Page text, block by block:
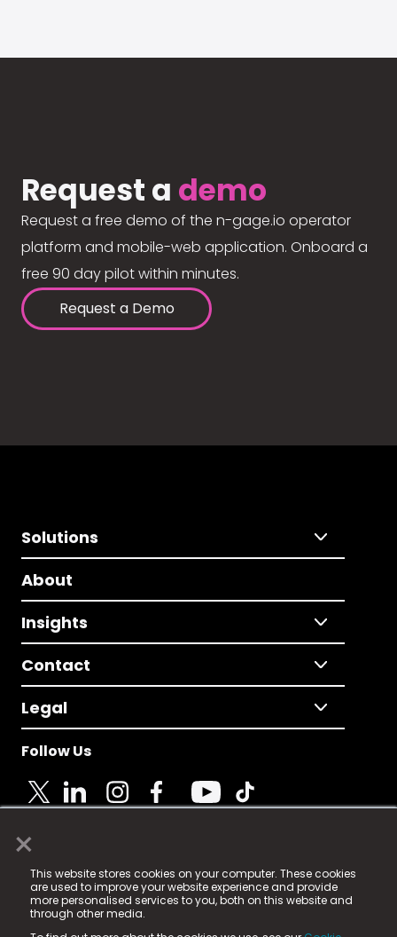
×
This website stores cookies on your computer. These cookies
are used to improve your website experience and provide
more personalised services to you, both on this website and
through other media.
Request a demo
Request a free demo of the n-gage.io operator
platform and mobile-web application. Onboard a
free 90 day pilot within minutes.
Request a Demo
Solutions
About
Insights
Contact
Legal
Follow Us
© 2025 Fame Media Tech Limited. n-gage.io is a
registered trademark.
Fame Media Tech (trading as n-gage.io) is registered
in England & Wales